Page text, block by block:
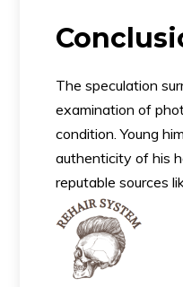
The speculation
examination of
condition. Young
authenticity of his
reputable sources